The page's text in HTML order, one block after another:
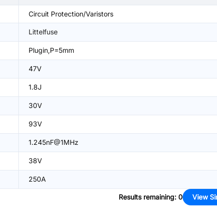
Circuit Protection/Varistors
Littelfuse
Plugin,P=5mm
47V
1.8J
30V
93V
1.245nF@1MHz
38V
250A
Results remaining: 0 View